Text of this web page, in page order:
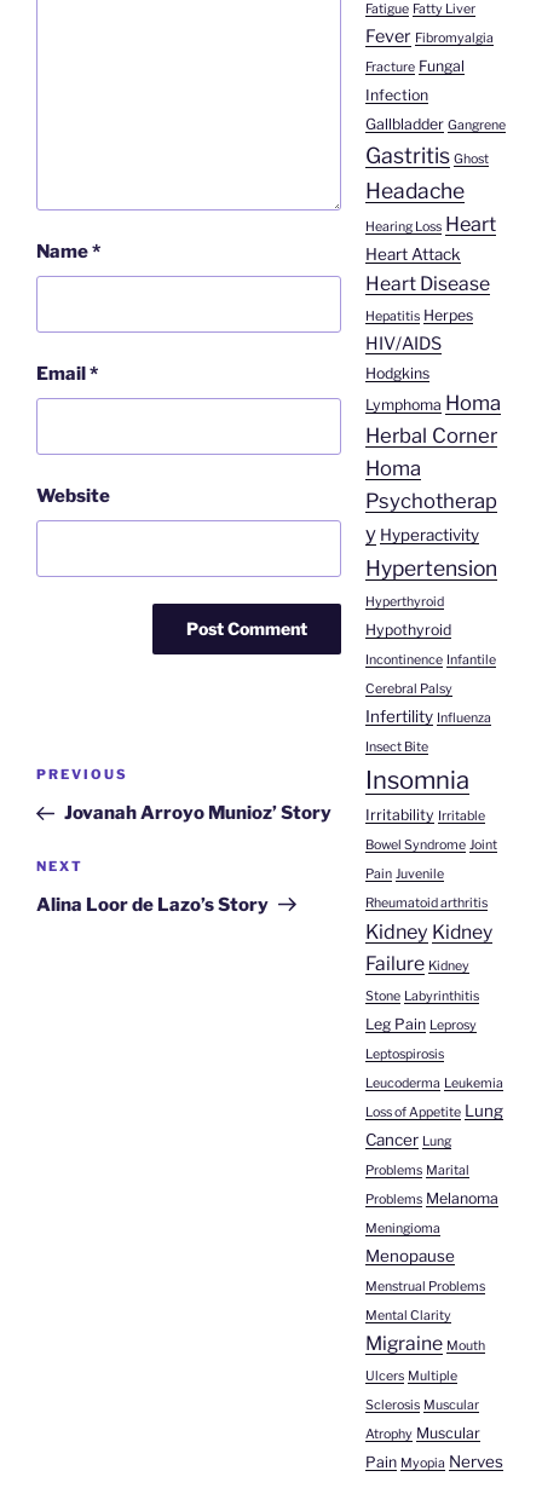
Name*
Email*
Website
Post
Previous
Post
PREVIOUS
Jovanah Arroyo Munioz’ Story
Next
Post
NEXT
Alina Loor de Lazo’s Story
Fatigue Fatty Liver
Fever Fibromyalgia
Fracture Fungal
Infection
Gallbladder Gangrene
Gastritis Ghost
Headache
Hearing Loss Heart
Heart Attack
Heart Disease
Hepatitis Herpes
HIV/AIDS
Hodgkins
Lymphoma Homa
Herbal Corner
Homa
Psychotherap
y Hyperactivity
Hypertension
Hyperthyroid
Hypothyroid
Incontinence Infantile
Cerebral Palsy
Infertility Influenza
Insect Bite
Insomnia
Irritability Irritable
Bowel Syndrome Joint
Pain Juvenile
Rheumatoid arthritis
Kidney Kidney
Failure Kidney
Stone Labyrinthitis
Leg Pain Leprosy
Leptospirosis
Leucoderma Leukemia
Loss of Appetite Lung
Cancer Lung
Problems Marital
Problems Melanoma
Meningioma
Menopause
Menstrual Problems
Mental Clarity
Migraine Mouth
Ulcers Multiple
Sclerosis Muscular
Atrophy Muscular
Pain Myopia Nerves